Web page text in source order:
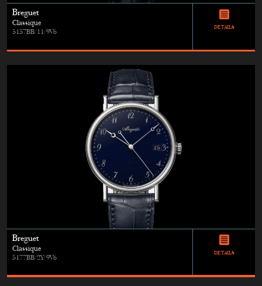
Breguet
Classique
5157BB/11/9V6
DETAILS
Breguet
Classique
5177BB/2Y/9V6
DETAILS